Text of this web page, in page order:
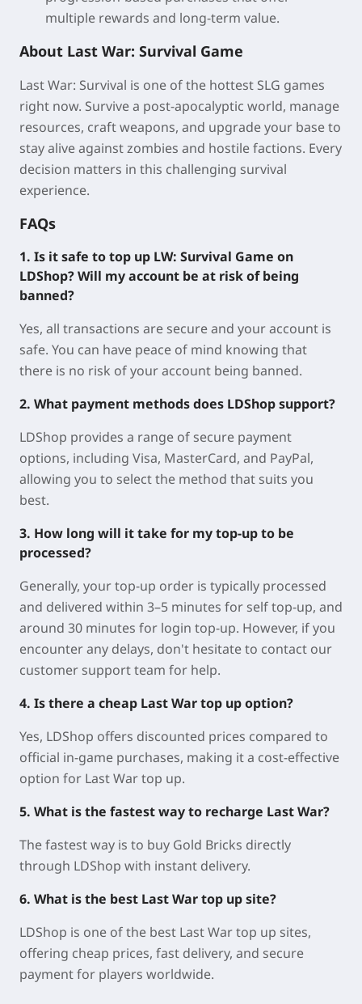
multiple rewards and long-term value.
About Last War: Survival Game
Last War: Survival is one of the hottest SLG games
right now. Survive a post-apocalyptic world, manage
resources, craft weapons, and upgrade your base to
stay alive against zombies and hostile factions. Every
decision matters in this challenging survival
experience.
FAQs
1. Is it safe to top up LW: Survival Game on
LDShop? Will my account be at risk of being
banned?
Yes, all transactions are secure and your account is
safe. You can have peace of mind knowing that
there is no risk of your account being banned.
2. What payment methods does LDShop support?
LDShop provides a range of secure payment
options, including Visa, MasterCard, and PayPal,
allowing you to select the method that suits you
best.
3. How long will it take for my top-up to be
processed?
Generally, your top-up order is typically processed
and delivered within 3–5 minutes for self top-up, and
around 30 minutes for login top-up. However, if you
encounter any delays, don't hesitate to contact our
customer support team for help.
4. Is there a cheap Last War top up option?
Yes, LDShop offers discounted prices compared to
official in-game purchases, making it a cost-effective
option for Last War top up.
5. What is the fastest way to recharge Last War?
The fastest way is to buy Gold Bricks directly
through LDShop with instant delivery.
6. What is the best Last War top up site?
LDShop is one of the best Last War top up sites,
offering cheap prices, fast delivery, and secure
payment for players worldwide.